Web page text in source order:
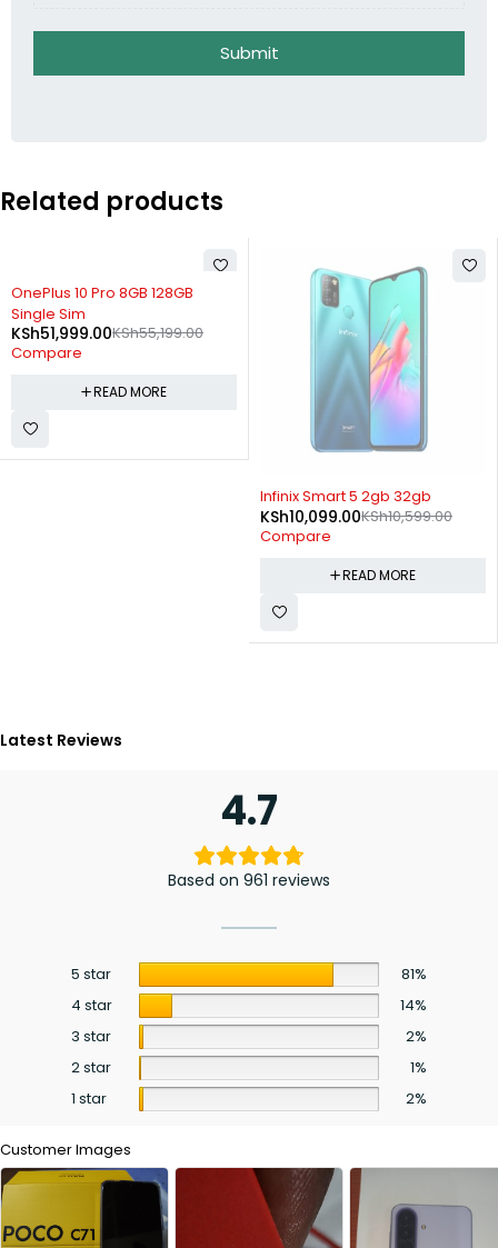
Submit
Related products
SOLD OUT
OnePlus 10 Pro 8GB 128GB
Single Sim
KSh55,199.00
KSh51,999.00
Compare
READ MORE
SOLD OUT
Infinix Smart 5 2gb 32gb
KSh10,599.00
KSh10,099.00
Compare
READ MORE
Latest Reviews
4.7
Based on 961 reviews
5 star
81%
4 star
14%
3 star
2%
2 star
1%
1 star
2%
Customer Images